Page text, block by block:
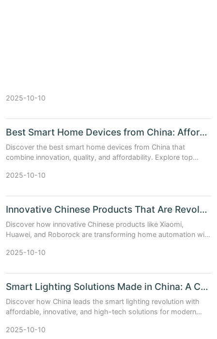
2025-10-10
Best Smart Home Devices from China: Affordable and Innovative Picks
Discover the best smart home devices from China that
combine innovation, quality, and affordability. Explore top
2025-10-10
Innovative Chinese Products That Are Revolutionizing Home Automation
Discover how innovative Chinese products like Xiaomi,
Huawei, and Roborock are transforming home automation with
2025-10-10
Smart Lighting Solutions Made in China: A Complete Guide
Discover how China leads the smart lighting revolution with
affordable, innovative, and high-tech solutions for modern
2025-10-10